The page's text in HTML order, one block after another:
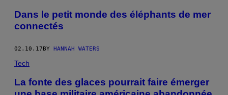
Dans le petit monde des éléphants de mer
connectés
02.10.17BY HANNAH WATERS
Tech
La fonte des glaces pourrait faire émerger